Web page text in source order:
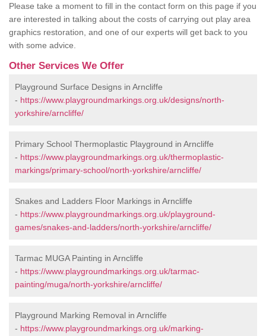
Please take a moment to fill in the contact form on this page if you
are interested in talking about the costs of carrying out play area
graphics restoration, and one of our experts will get back to you
with some advice.
Other Services We Offer
Playground Surface Designs in Arncliffe
- https://www.playgroundmarkings.org.uk/designs/north-
yorkshire/arncliffe/
Primary School Thermoplastic Playground in Arncliffe
- https://www.playgroundmarkings.org.uk/thermoplastic-
markings/primary-school/north-yorkshire/arncliffe/
Snakes and Ladders Floor Markings in Arncliffe
- https://www.playgroundmarkings.org.uk/playground-
games/snakes-and-ladders/north-yorkshire/arncliffe/
Tarmac MUGA Painting in Arncliffe
- https://www.playgroundmarkings.org.uk/tarmac-
painting/muga/north-yorkshire/arncliffe/
Playground Marking Removal in Arncliffe
- https://www.playgroundmarkings.org.uk/marking-